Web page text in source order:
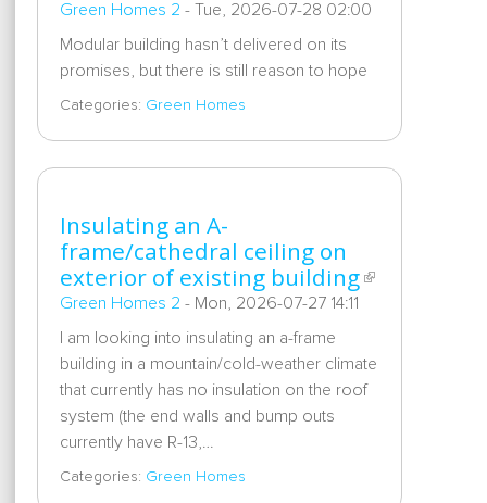
Green Homes 2 - Tue, 2026-07-28 02:00
Modular building hasn’t delivered on its
promises, but there is still reason to hope
Categories: Green Homes
Insulating an A-
frame/cathedral ceiling on
exterior of existing building
Green Homes 2 - Mon, 2026-07-27 14:11
I am looking into insulating an a-frame
building in a mountain/cold-weather climate
that currently has no insulation on the roof
system (the end walls and bump outs
currently have R-13,…
Categories: Green Homes